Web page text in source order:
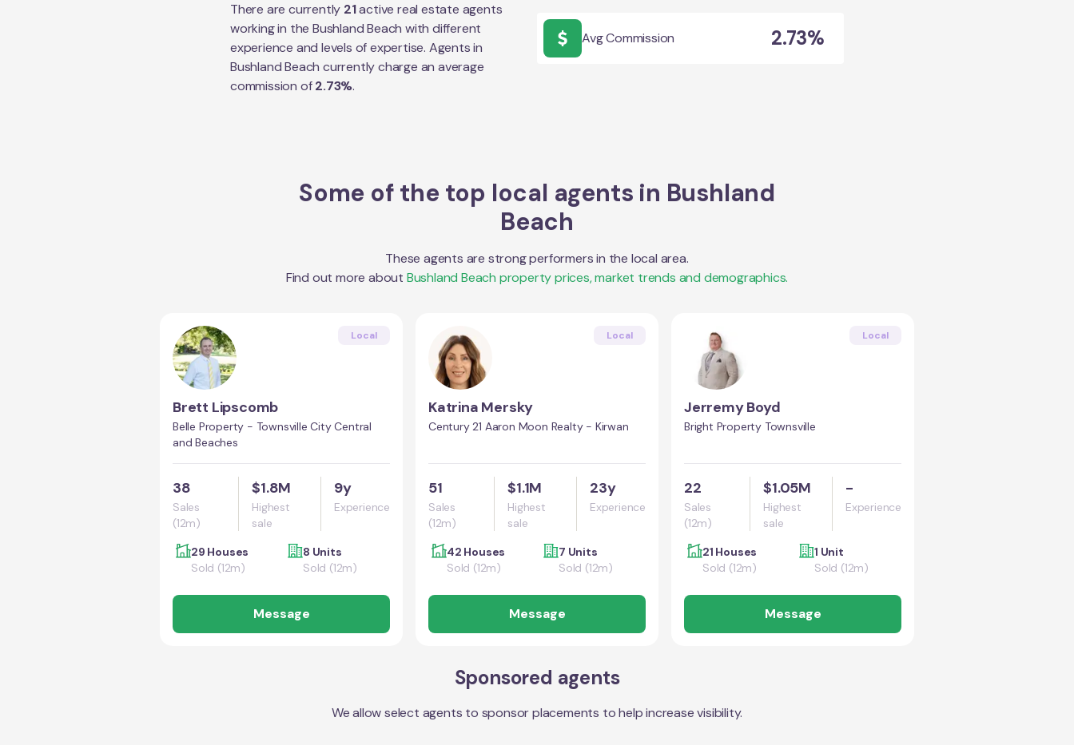
There are currently 21active real estate agents
working in theBushland Beach with different
experience and levels of expertise. Agents in
Bushland Beach currently charge an average
commission of 2.73%.
Avg Commission 2.73%
Some of the top local agents in Bushland
Beach
These agents are strong performers in the local area.
Find out more about Bushland Beach property prices, market trends and demographics.
Local
Brett Lipscomb
Belle Property - Townsville City Central
and Beaches
38
Sales
(12m)
$1.8M
Highest
sale
9y
Experience
29 Houses
Sold (12m)
8 Units
Sold (12m)
Message
Local
Katrina Mersky
Century 21 Aaron Moon Realty - Kirwan
51
Sales
(12m)
$1.1M
Highest
sale
23y
Experience
42 Houses
Sold (12m)
7 Units
Sold (12m)
Message
Local
Jerremy Boyd
Bright Property Townsville
22
Sales
(12m)
$1.05M
Highest
sale
-
Experience
21 Houses
Sold (12m)
1 Unit
Sold (12m)
Message
Sponsored agents
We allow select agents to sponsor placements to help increase visibility.